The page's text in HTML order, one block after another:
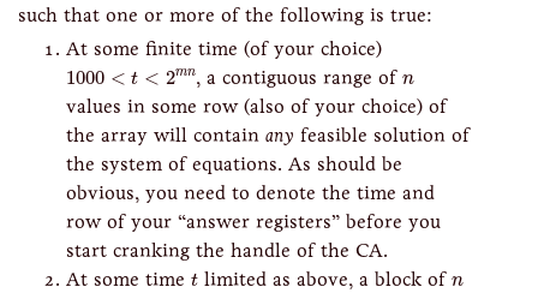
such that one or more of the following is true:
At some finite time (of your choice)
1000 < t < 2mn
1000 < t< 2mn , a contiguous range ofn
n
values in some row (also of your choice) of
the array will contain any feasible solution of
the system of equations. As should be
obvious, you need to denote the time and
row of your “answer registers” before you
start cranking the handle of the CA.
At some time t
t limited as above, a block of n
n